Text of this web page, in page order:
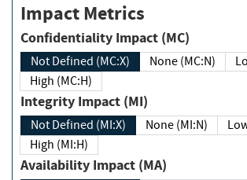
Impact Metrics
Confidentiality Impact (MC)
Not Defined (MC:X) None (MC:N)
High (MC:H)
Integrity Impact (MI)
Not Defined (MI:X) None (MI:N)
High (MI:H)
Availability Impact (MA)